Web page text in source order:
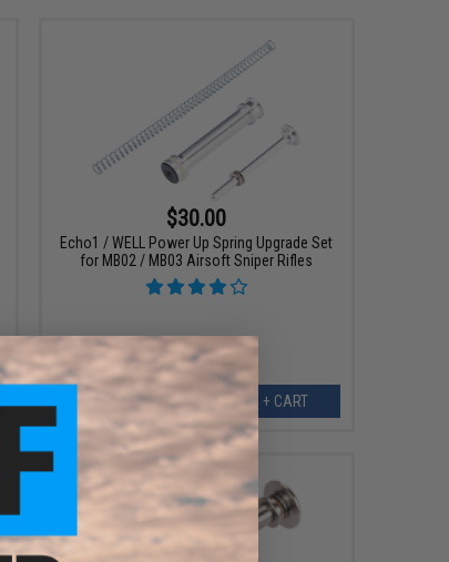
$30.00
Echo1 / WELL Power Up Spring Upgrade Set
for MB02 / MB03 Airsoft Sniper Rifles
+ CART